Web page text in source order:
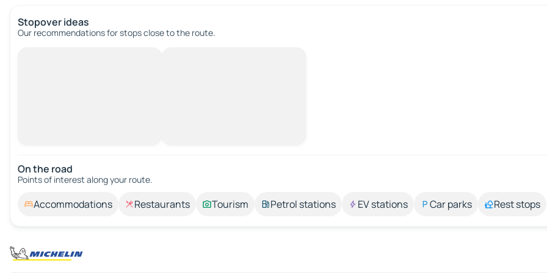
Stopover ideas
Our recommendations for stops close to the route.
On the road
Points of interest along your route.
Accommodations Restaurants Tourism Petrol stations EV stations Car parks Rest stops